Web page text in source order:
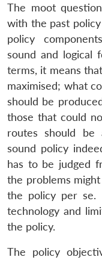
The moot
with the past
policy
sound and logical
terms, it means
maximised; what
should be
those that could
routes should be
sound policy
has to be judged
the problems
the policy per
technology and
the policy.
The policy